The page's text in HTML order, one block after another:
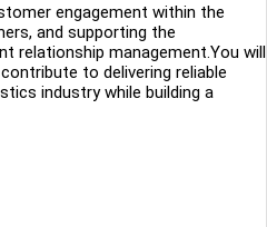
engagement within the
and supporting the
relationship management.You will
to delivering reliable
industry while building a